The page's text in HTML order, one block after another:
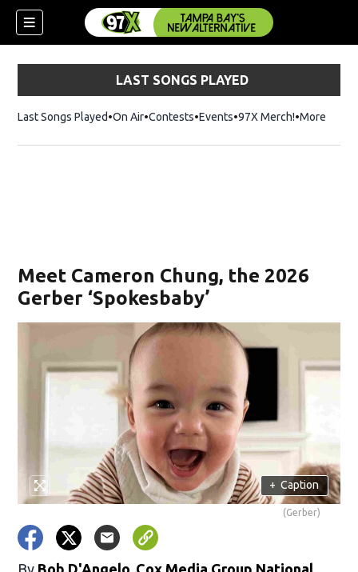
LAST SONGS PLAYED
Last Songs Played On Air Contests Events 97X Merch!Opens in
More
Meet Cameron Chung, the 2026
Gerber ‘Spokesbaby’
+ Caption
(Gerber)
By Bob D'Angelo, Cox Media Group National